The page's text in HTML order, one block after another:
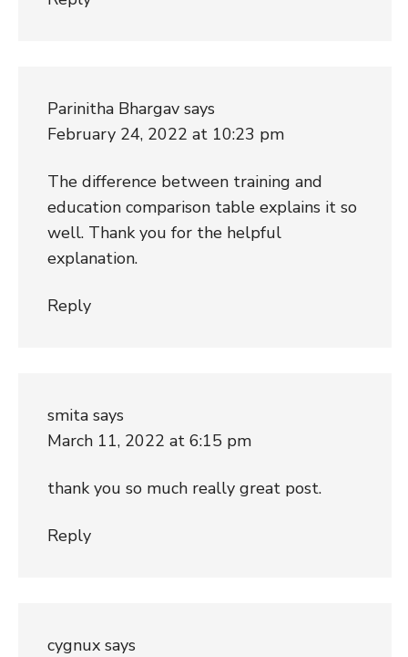
Parinitha Bhargav says
February 24, 2022 at 10:23 pm
The difference between training and
education comparison table explains it so
well. Thank you for the helpful
explanation.
Reply
smita says
March 11, 2022 at 6:15 pm
thank you so much really great post.
Reply
cygnux says